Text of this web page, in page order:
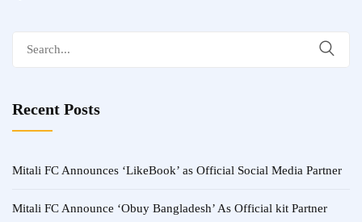
Recent Posts
Mitali FC Announces ‘LikeBook’ as Official Social Media Partner
Mitali FC Announce ‘Obuy Bangladesh’ As Official kit Partner